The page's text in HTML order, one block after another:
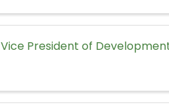
Vice President of